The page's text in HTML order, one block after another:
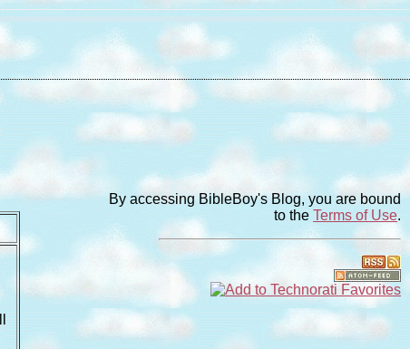
By accessing BibleBoy's Blog, you are bound
to the Terms of Use.